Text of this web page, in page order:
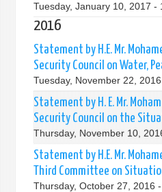
Tuesday, January 10, 2017 -
2016
Statement by H.E. Mr.
Security Council on Water,
Tuesday, November 22,
Statement by H. E. Mr.
Security Council on the
Thursday, November 10,
Statement by H.E. Mr.
Third Committee on
Thursday, October 27, 2016